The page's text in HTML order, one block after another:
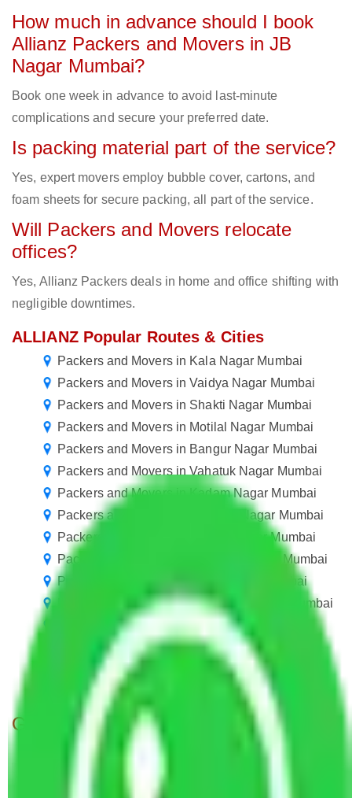
How much in advance should I book
Allianz Packers and Movers in JB
Nagar Mumbai?
Book one week in advance to avoid last-minute
complications and secure your preferred date.
Is packing material part of the service?
Yes, expert movers employ bubble cover, cartons, and
foam sheets for secure packing, all part of the service.
Will Packers and Movers relocate
offices?
Yes, Allianz Packers deals in home and office shifting with
negligible downtimes.
ALLIANZ Popular Routes & Cities
Packers and Movers in Kala Nagar Mumbai
Packers and Movers in Vaidya Nagar Mumbai
Packers and Movers in Shakti Nagar Mumbai
Packers and Movers in Motilal Nagar Mumbai
Packers and Movers in Bangur Nagar Mumbai
Packers and Movers in Vahatuk Nagar Mumbai
Packers and Movers in Kadam Nagar Mumbai
Packers and Movers in Samarth Nagar Mumbai
Packers and Movers in Shyam Nagar Mumbai
Packers and Movers in Pothohar Nagar Mumbai
Packers and Movers in jamin Nagar Mumbai
Packers and Movers in Ambedkar Nagar Mumbai
Packers and Movers in Tagore Nagar Mumbai
Packers and Movers in Tilak Nagar Mumbai
Packers and Movers in Navy Nagar Mumbai
Get A Free Quotes